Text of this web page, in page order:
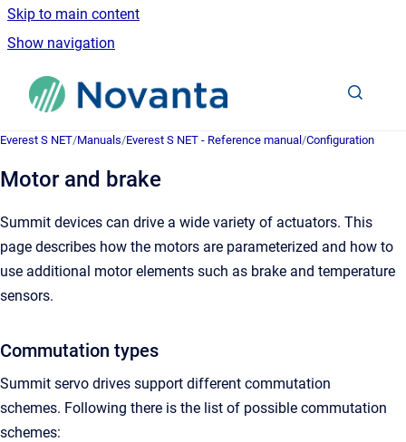
Skip to main content
Show navigation
Go to homepage
Everest S NET/Manuals/Everest S NET - Reference manual /Configuration
Motor and brake
Summit devices can drive a wide variety of actuators. This
page describes how the motors are parameterized and how to
use additional motor elements such as brake and temperature
sensors.
Commutation types
Summit servo drives support different commutation
schemes. Following there is the list of possible commutation
schemes: